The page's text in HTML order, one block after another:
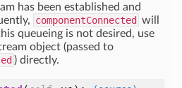
has been established and
componentConnected will
queueing is not desired, use
object (passed to
) directly.